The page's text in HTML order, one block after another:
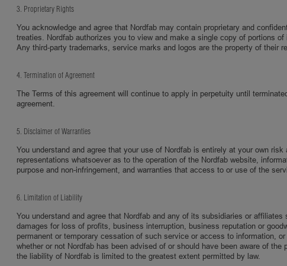
3. Proprietary Rights
You acknowledge and agree that Nordfab may contain proprietary and
treaties. Nordfab authorizes you to view and make a single copy of portions
Any third-party trademarks, service marks and logos are the property of their
4. Termination of Agreement
The Terms of this agreement will continue to apply in perpetuity until
agreement.
5. Disclaimer of Warranties
You understand and agree that your use of Nordfab is entirely at your own
representations whatsoever as to the operation of the Nordfab website,
purpose and non-infringement, and warranties that access to or use of the
6. Limitation of Liability
You understand and agree that Nordfab and any of its subsidiaries or
damages for loss of profits, business interruption, business reputation or
permanent or temporary cessation of such service or access to information,
whether or not Nordfab has been advised of or should have been aware of
the liability of Nordfab is limited to the greatest extent permitted by law.